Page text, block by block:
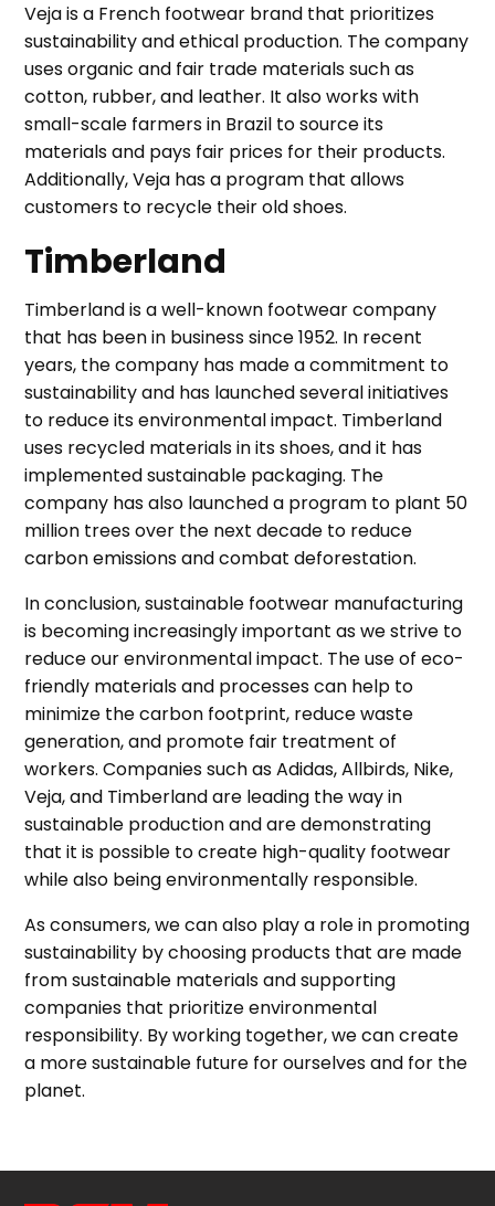
Veja is a French footwear brand that prioritizes
sustainability and ethical production. The company
uses organic and fair trade materials such as
cotton, rubber, and leather. It also works with
small-scale farmers in Brazil to source its
materials and pays fair prices for their products.
Additionally, Veja has a program that allows
customers to recycle their old shoes.
Timberland
Timberland is a well-known footwear company
that has been in business since 1952. In recent
years, the company has made a commitment to
sustainability and has launched several initiatives
to reduce its environmental impact. Timberland
uses recycled materials in its shoes, and it has
implemented sustainable packaging. The
company has also launched a program to plant 50
million trees over the next decade to reduce
carbon emissions and combat deforestation.
In conclusion, sustainable footwear manufacturing
is becoming increasingly important as we strive to
reduce our environmental impact. The use of eco-
friendly materials and processes can help to
minimize the carbon footprint, reduce waste
generation, and promote fair treatment of
workers. Companies such as Adidas, Allbirds, Nike,
Veja, and Timberland are leading the way in
sustainable production and are demonstrating
that it is possible to create high-quality footwear
while also being environmentally responsible.
As consumers, we can also play a role in promoting
sustainability by choosing products that are made
from sustainable materials and supporting
companies that prioritize environmental
responsibility. By working together, we can create
a more sustainable future for ourselves and for the
planet.